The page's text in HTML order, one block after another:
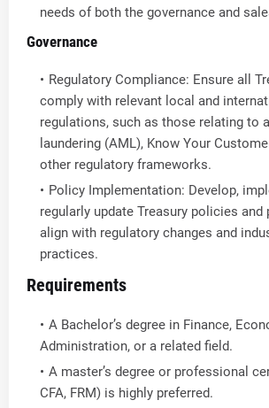
needs of both the governance and
Governance
Regulatory Compliance: Ensure all
comply with relevant local and
regulations, such as those relating to
laundering (AML), Know Your
other regulatory frameworks.
Policy Implementation: Develop,
regularly update Treasury policies and
align with regulatory changes and
practices.
Requirements
A Bachelor’s degree in Finance,
Administration, or a related field.
A master’s degree or professional
CFA, FRM) is highly preferred.